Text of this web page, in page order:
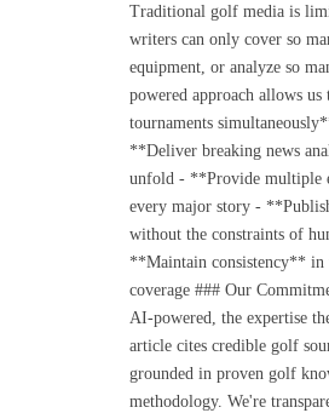
Traditional golf media is
writers can only cover so
equipment, or analyze so
powered approach allows
tournaments
**Deliver breaking news
unfold - **Provide multiple
every major story -
without the constraints of
**Maintain consistency** in
coverage ### Our
AI-powered, the expertise
article cites credible golf
grounded in proven golf
methodology. We're